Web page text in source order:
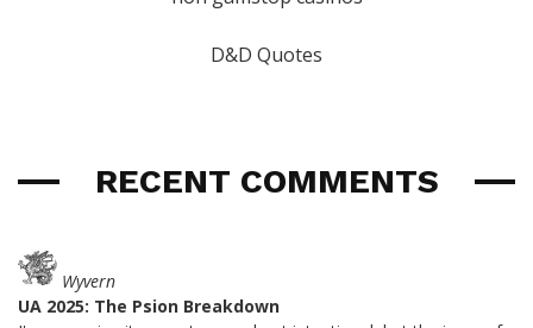
D&D Quotes
RECENT COMMENTS
Wyvern
UA 2025: The Psion Breakdown